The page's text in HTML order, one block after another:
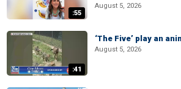
:55
August 5, 2026
:41
‘The Five’ play an
August 5, 2026